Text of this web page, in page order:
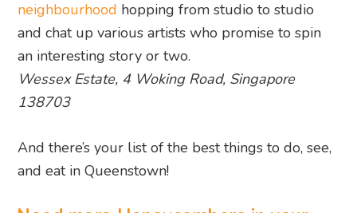
138703
And there’s your list of the best things to do, see,
and eat in Queenstown!
life? Head this way…